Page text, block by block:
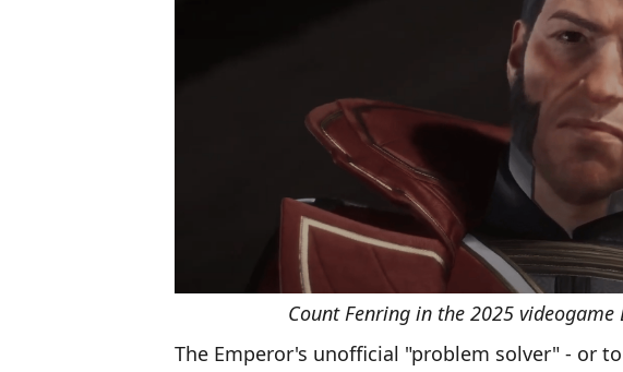
Count Fenring in the 2025 videogame
The Emperor's unofficial "problem solver" - or